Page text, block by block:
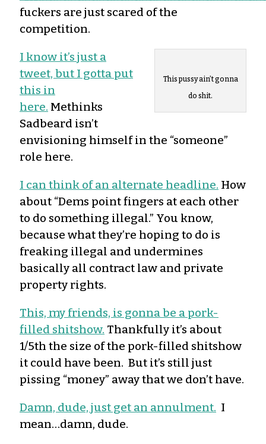
fuckers are just scared of the
competition.
This pussy ain’t gonna
do shit.
I know it’s just a
tweet, but I gotta put
this in
here. Methinks
Sadbeard isn’t
envisioning himself in the “someone”
role here.
I can think of an alternate headline. How
about “Dems point fingers at each other
to do something illegal.” You know,
because what they’re hoping to do is
freaking illegal and undermines
basically all contract law and private
property rights.
This, my friends, is gonna be a pork-
filled shitshow. Thankfully it’s about
1/5th the size of the pork-filled shitshow
it could have been. But it’s still just
pissing “money” away that we don’t have.
Damn, dude, just get an annulment. I
mean…damn, dude.